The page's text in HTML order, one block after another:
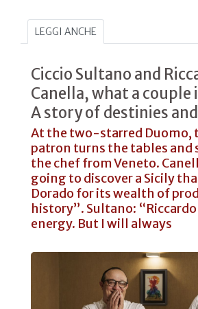
LEGGI ANCHE
Ciccio Sultano and
Canella, what a couple
A story of destinies
At the two-starred Duomo,
patron turns the tables and
the chef from Veneto.
going to discover a Sicily
Dorado for its wealth of
history”. Sultano:
energy. But I will always